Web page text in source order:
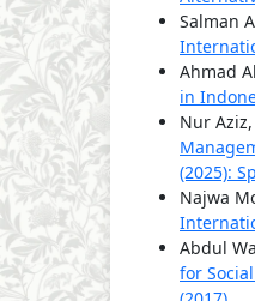
Salman
Ahmad
in
Nur Aziz,
(2025):
Najwa
Abdul
for